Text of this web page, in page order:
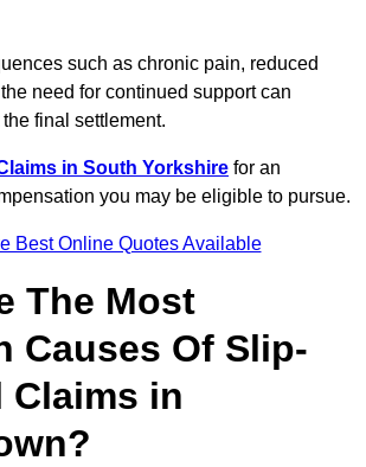
such as chronic pain, reduced
need for continued support can
final settlement.
in South Yorkshire for an
you may be eligible to pursue.
Best Online Quotes Available
The Most
Causes Of Slip-
Claims in